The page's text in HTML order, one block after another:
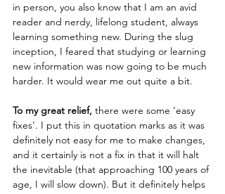
in person, you also know that I am an avid
reader and nerdy, lifelong student, always
learning something new. During the slug
inception, I feared that studying or learning
new information was now going to be much
harder. It would wear me out quite a bit.
To my great relief, there were some ‘easy
fixes’. I put this in quotation marks as it was
definitely not easy for me to make changes,
and it certainly is not a fix in that it will halt
the inevitable (that approaching 100 years of
age, I will slow down). But it definitely helps